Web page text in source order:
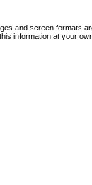
and screen formats
information at your